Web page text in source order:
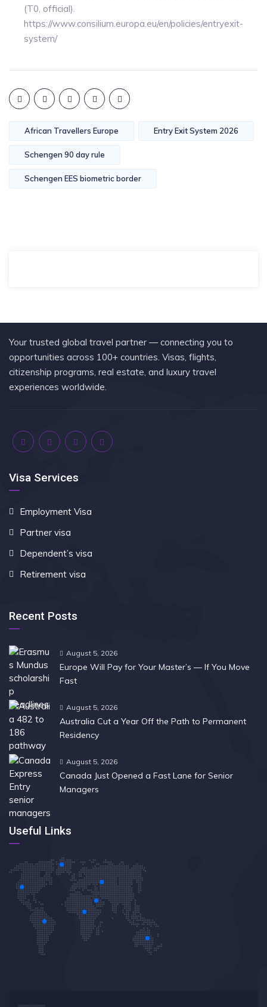
(T0, official).
https://www.consilium.europa.eu/en/policies/entryexit-
system/
African Travellers Europe Entry Exit System 2026
Schengen 90 day rule
Schengen EES biometric border
Your trusted global travel partner — connecting you to
opportunities across 100+ countries. Visas, flights,
citizenship programs, real estate, and luxury travel
experiences worldwide.
Visa Services
Employment Visa
Partner visa
Dependent’s visa
Retirement visa
Recent Posts
August 5, 2026
Europe Will Pay for Your Master’s — If You Move
Fast
August 5, 2026
Australia Cut a Year Off the Path to Permanent
Residency
August 5, 2026
Canada Just Opened a Fast Lane for Senior
Managers
Useful Links